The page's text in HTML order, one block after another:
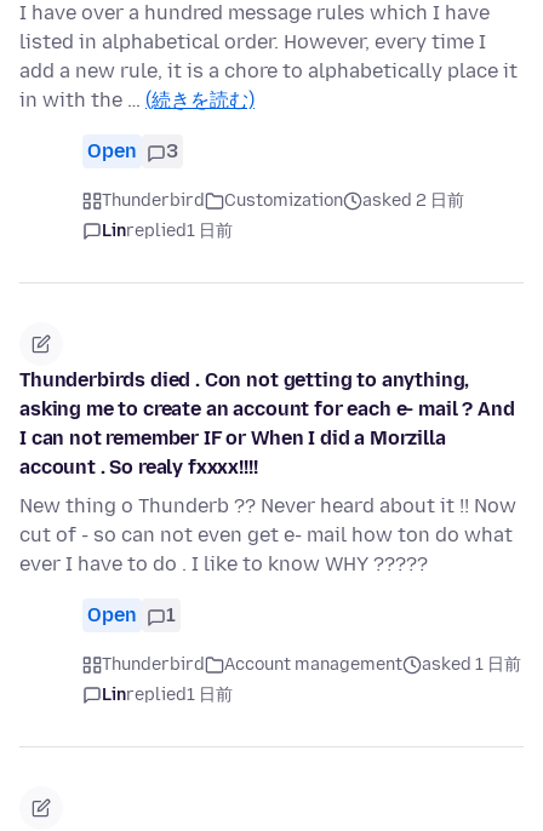
I have over a hundred message rules which I have
listed in alphabetical order. However, every time I
add a new rule, it is a chore to alphabetically place it
in with the … (続きを読む)
Open 3
Thunderbird Customization
asked 2 日前
Linreplied1 日前
Thunderbirds died . Con not getting to anything,
asking me to create an account for each e- mail ? And
I can not remember IF or When I did a Morzilla
account . So realy fxxxx!!!!
New thing o Thunderb ?? Never heard about it !! Now
cut of - so can not even get e- mail how ton do what
ever I have to do . I like to know WHY ?????
Open 1
Thunderbird Account management
asked 1 日前
Linreplied1 日前